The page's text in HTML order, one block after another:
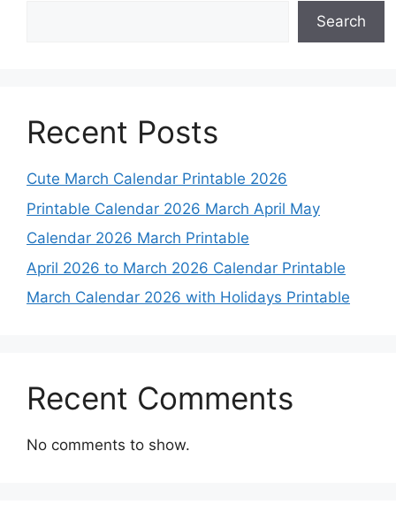
Search
Recent Posts
Cute March Calendar Printable 2026
Printable Calendar 2026 March April May
Calendar 2026 March Printable
April 2026 to March 2026 Calendar Printable
March Calendar 2026 with Holidays Printable
Recent Comments
No comments to show.